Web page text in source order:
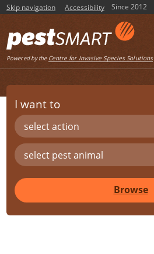
Skip navigation Accessibility Since 2012
Powered by the Centre for Invasive Species Solutions
I want to
select action
select pest animal
Browse